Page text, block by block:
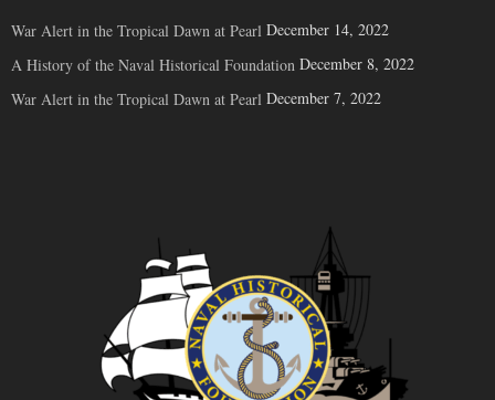
War Alert in the Tropical Dawn at Pearl December 14, 2022
A History of the Naval Historical Foundation December 8, 2022
War Alert in the Tropical Dawn at Pearl December 7, 2022